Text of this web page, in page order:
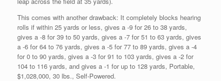
This comes with another drawback: It completely blocks hearing
rolls if within 25 yards or less, gives a -9 for 26 to 38 yards,
gives a -8 for 39 to 50 yards, gives a -7 for 51 to 63 yards, gives
a -6 for 64 to 76 yards, gives a -5 for 77 to 89 yards, gives a -4
for 0 to 90 yards, gives a -3 for 91 to 103 yards, gives a -2 for
104 to 116 yards, and gives a -1 for up to 128 yards, Portable,
$1,028,000, 30 lbs., Self-Powered.